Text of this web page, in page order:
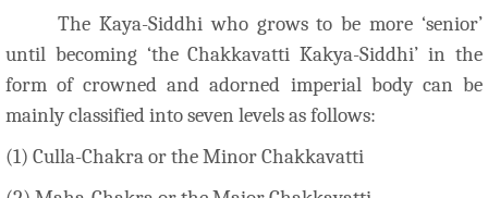
The Kaya-Siddhi who grows to be more ‘senior’
until becoming ‘the Chakkavatti Kakya-Siddhi’ in the
form of crowned and adorned imperial body can be
mainly classified into seven levels as follows:
(1) Culla-Chakra or the Minor Chakkavatti